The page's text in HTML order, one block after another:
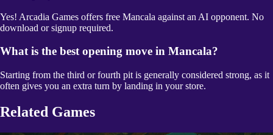
Yes! Arcadia Games offers free Mancala against an AI opponent. No
download or signup required.
What is the best opening move in Mancala?
Starting from the third or fourth pit is generally considered strong, as it
often gives you an extra turn by landing in your store.
Related Games